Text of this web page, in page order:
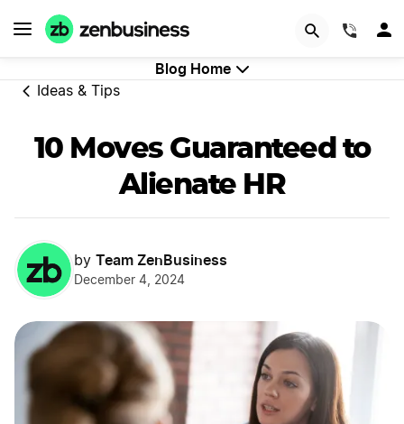
Blog Home
Ideas & Tips
10 Moves Guaranteed to
Alienate HR
by Team ZenBusiness
December 4, 2024